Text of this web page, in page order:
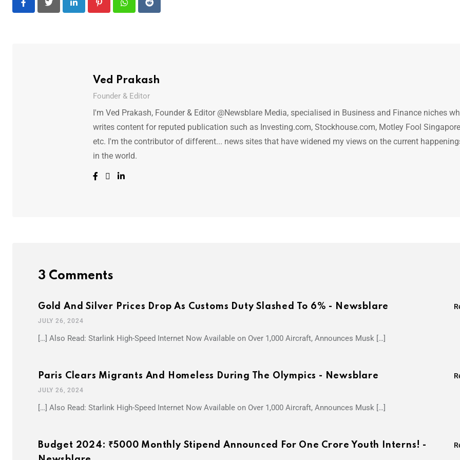
LinkedIn PinterestWhatsappReddit
Ved Prakash
Founder & Editor
I'm Ved Prakash, Founder & Editor @Newsblare Media, specialised in Business and Finance niches
writes content for reputed publication such as Investing.com, Stockhouse.com, Motley Fool
etc. I'm the contributor of different... news sites that have widened my views on the current
in the world.
3 Comments
Gold And Silver Prices Drop As Customs Duty Slashed To 6% - Newsblare
JULY 26, 2024
[…] Also Read: Starlink High-Speed Internet Now Available on Over 1,000 Aircraft, Announces Musk […]
Paris Clears Migrants And Homeless During The Olympics - Newsblare
JULY 26, 2024
[…] Also Read: Starlink High-Speed Internet Now Available on Over 1,000 Aircraft, Announces Musk […]
Budget 2024: ₹5000 Monthly Stipend Announced For One Crore Youth Interns! -